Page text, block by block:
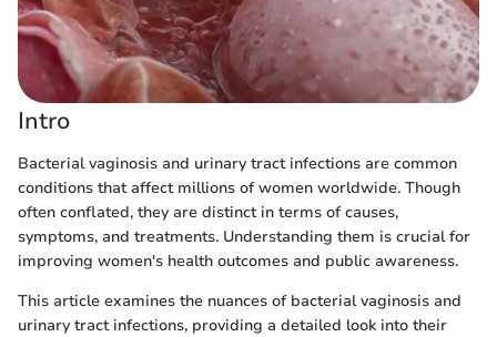
Intro
Bacterial vaginosis and urinary tract infections are common
conditions that affect millions of women worldwide. Though
often conflated, they are distinct in terms of causes,
symptoms, and treatments. Understanding them is crucial for
improving women's health outcomes and public awareness.
This article examines the nuances of bacterial vaginosis and
urinary tract infections, providing a detailed look into their